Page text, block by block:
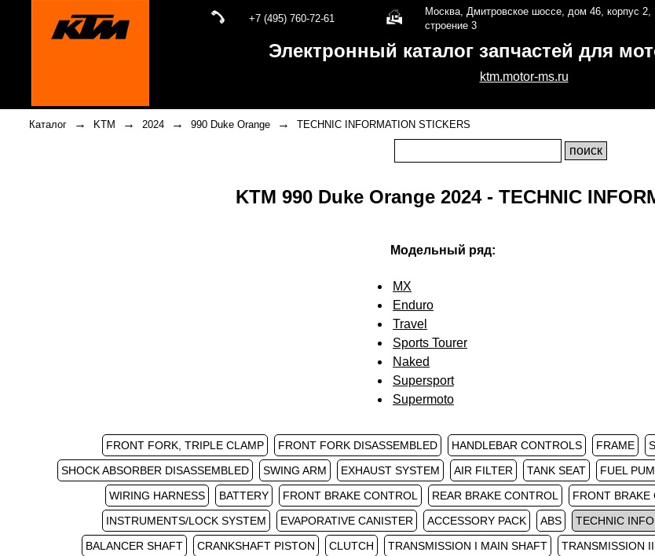
+7 (495) 760-72-61
Москва, Дмитровское шоссе, дом 46, корпус 2,
строение 3
Электронный каталог запчастей для
ktm.motor-ms.ru
Каталог → KTM → 2024 → 990 Duke Orange → TECHNIC INFORMATION STICKERS
KTM 990 Duke Orange 2024 - TECHNIC
Модельный ряд:
MX
Enduro
Travel
Sports Tourer
Naked
Supersport
Supermoto
FRONT FORK, TRIPLE CLAMP FRONT FORK DISASSEMBLED HANDLEBAR CONTROLS FRAME
SHOCK ABSORBER DISASSEMBLED
SWING ARM EXHAUST SYSTEM AIR FILTER TANK SEAT FUEL
WIRING HARNESS
BATTERY FRONT BRAKE CONTROL REAR BRAKE CONTROL FRONT BRAKE
INSTRUMENTS/LOCK SYSTEM
EVAPORATIVE CANISTER ACCESSORY PACK ABS TECHNIC
BALANCER SHAFT
CRANKSHAFT PISTON CLUTCH TRANSMISSION I MAIN SHAFT TRANSMISSION